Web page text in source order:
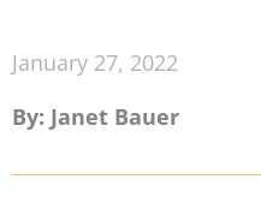
January 27, 2022
By: Janet Bauer